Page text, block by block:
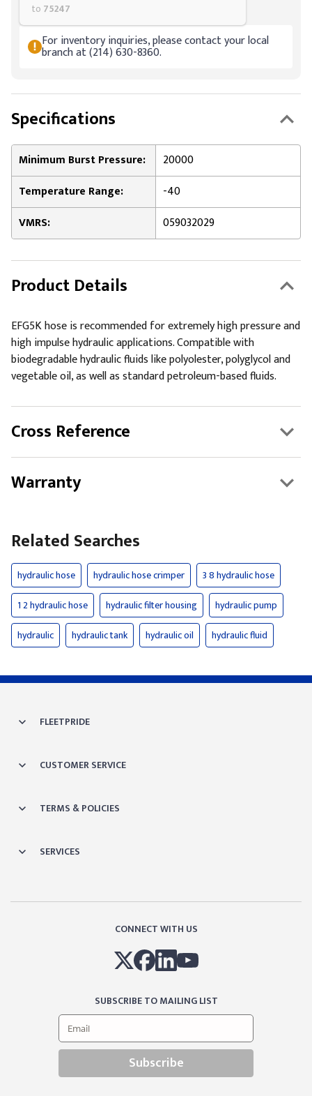
to 75247
For inventory inquiries, please contact your local
branch at (214) 630-8360.
Specifications
Minimum Burst Pressure:
20000
Temperature Range:
-40
VMRS:
059032029
Product Details
EFG5K hose is recommended for extremely high pressure and
high impulse hydraulic applications. Compatible with
biodegradable hydraulic fluids like polyolester, polyglycol and
vegetable oil, as well as standard petroleum-based fluids.
Cross Reference
Warranty
Related Searches
hydraulic hose hydraulic hose crimper
3 8 hydraulic hose
1 2 hydraulic hose
hydraulic filter housing
hydraulic pump
hydraulic
hydraulic tank hydraulic oil hydraulic fluid
FLEETPRIDE
CUSTOMER SERVICE
TERMS & POLICIES
SERVICES
CONNECT WITH US
SUBSCRIBE TO MAILING LIST
Subscribe